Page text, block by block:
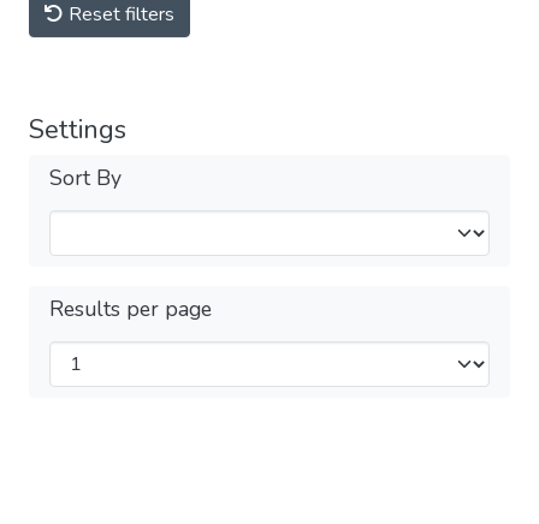
Reset filters
Settings
Sort By
Results per page